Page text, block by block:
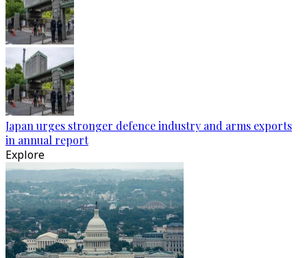
Japan urges stronger defence industry and arms exports
in annual report
Explore